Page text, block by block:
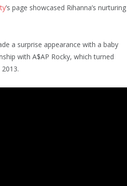
’s page showcased Rihanna’s nurturing
a surprise appearance with a baby
with A$AP Rocky, which turned